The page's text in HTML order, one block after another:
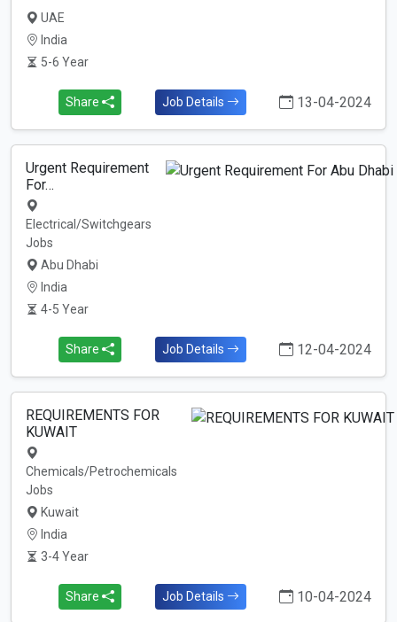
UAE
India
5-6 Year
Share Job Details 13-04-2024
Urgent Requirement
For…
Electrical/Switchgears
Jobs
Abu Dhabi
India
4-5 Year
Share Job Details 12-04-2024
REQUIREMENTS FOR
KUWAIT
Chemicals/Petrochemicals
Jobs
Kuwait
India
3-4 Year
Share Job Details 10-04-2024